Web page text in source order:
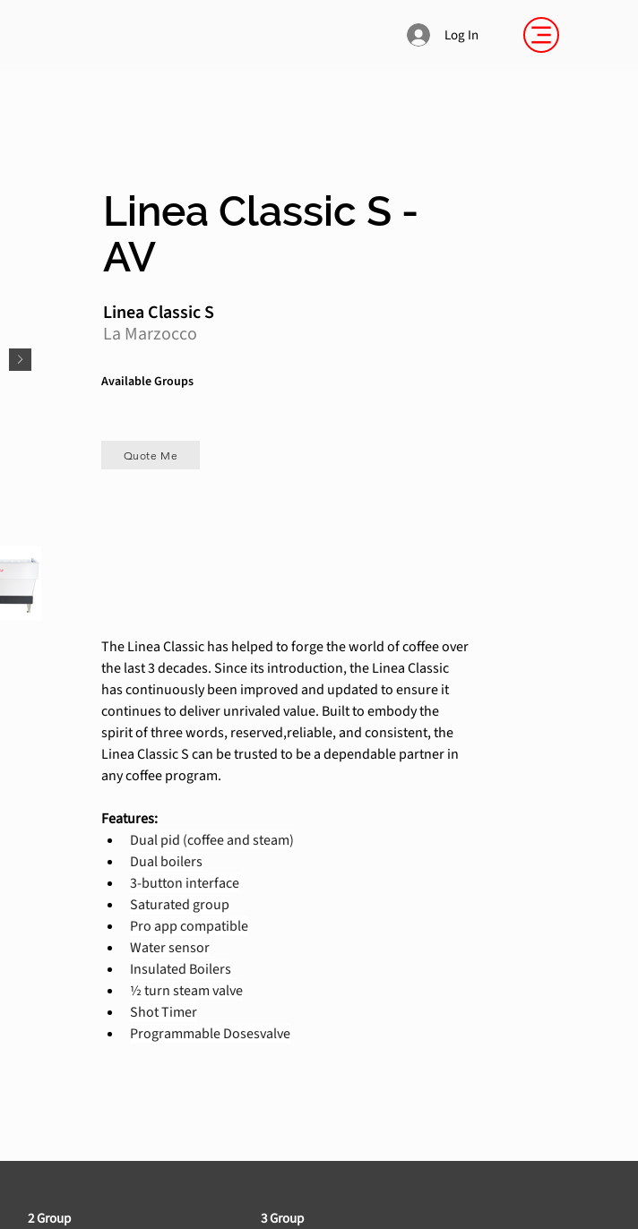
Log In
Linea Classic S -
AV
La Marzocco
Linea Classic S
Available Groups
Quote Me
The Linea Classic has helped to forge the world of coffee over
the last 3 decades. Since its introduction, the Linea Classic
has continuously been improved and updated to ensure it
continues to deliver unrivaled value. Built to embody the
spirit of three words, reserved,reliable, and consistent, the
Linea Classic S can be trusted to be a dependable partner in
any coffee program.
Features:
Dual pid (coffee and steam)
Dual boilers
3-button interface
Saturated group
Pro app compatible
Water sensor
Insulated Boilers
½ turn steam valve
Shot Timer
Programmable Dosesvalve
2 Group 3 Group